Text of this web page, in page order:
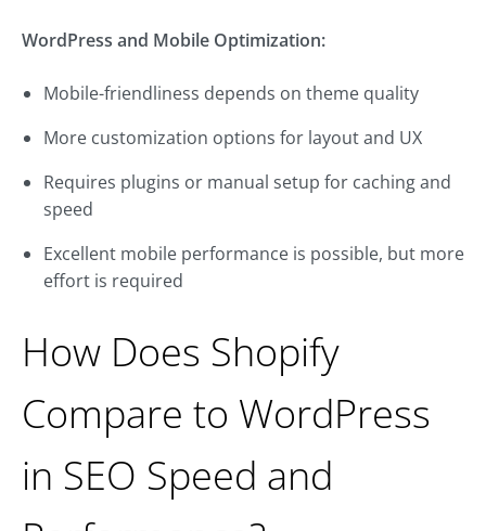
WordPress and Mobile Optimization:
Mobile-friendliness depends on theme quality
More customization options for layout and UX
Requires plugins or manual setup for caching and
speed
Excellent mobile performance is possible, but more
effort is required
How Does Shopify
Compare to WordPress
in SEO Speed and